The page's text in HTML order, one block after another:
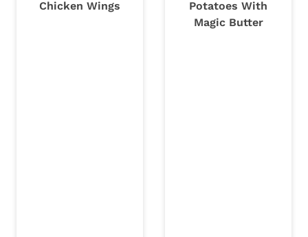
Chicken Wings
Potatoes With
Magic Butter